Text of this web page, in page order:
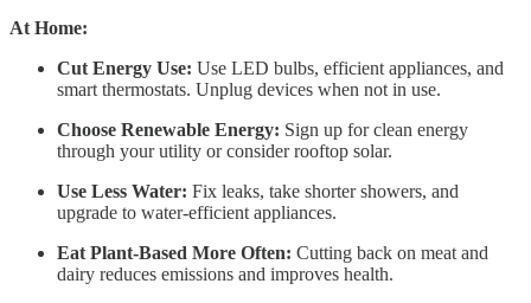
At Home:
Cut Energy Use: Use LED bulbs, efficient appliances, and
smart thermostats. Unplug devices when not in use.
Choose Renewable Energy: Sign up for clean energy
through your utility or consider rooftop solar.
Use Less Water: Fix leaks, take shorter showers, and
upgrade to water-efficient appliances.
Eat Plant-Based More Often: Cutting back on meat and
dairy reduces emissions and improves health.